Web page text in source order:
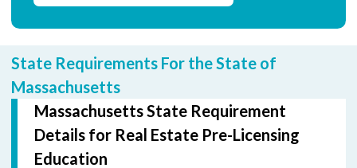
State Requirements For the State of
Massachusetts
Massachusetts State Requirement
Details for Real Estate Pre-Licensing
Education